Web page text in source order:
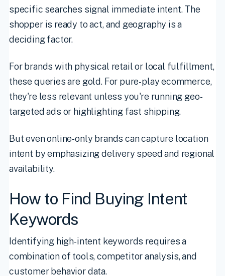
specific searches signal immediate intent. The
shopper is ready to act, and geography is a
deciding factor.
For brands with physical retail or local fulfillment,
these queries are gold. For pure-play ecommerce,
they're less relevant unless you're running geo-
targeted ads or highlighting fast shipping.
But even online-only brands can capture location
intent by emphasizing delivery speed and regional
availability.
How to Find Buying Intent
Keywords
Identifying high-intent keywords requires a
combination of tools, competitor analysis, and
customer behavior data.